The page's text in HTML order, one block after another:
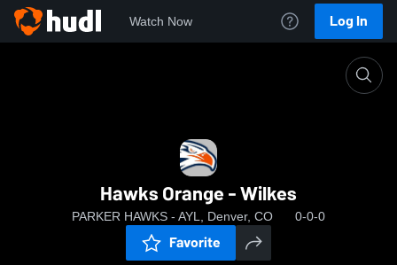
Watch Now Log In
Hawks Orange - Wilkes
PARKER HAWKS - AYL, Denver, CO 0-0-0
Favorite